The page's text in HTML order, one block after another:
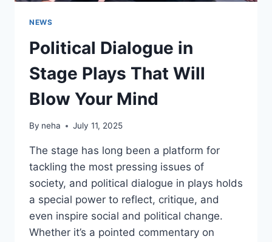
NEWS
Political Dialogue in
Stage Plays That Will
Blow Your Mind
By neha July 11, 2025
The stage has long been a platform for
tackling the most pressing issues of
society, and political dialogue in plays holds
a special power to reflect, critique, and
even inspire social and political change.
Whether it’s a pointed commentary on